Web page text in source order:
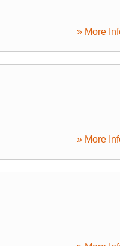
» More
» More